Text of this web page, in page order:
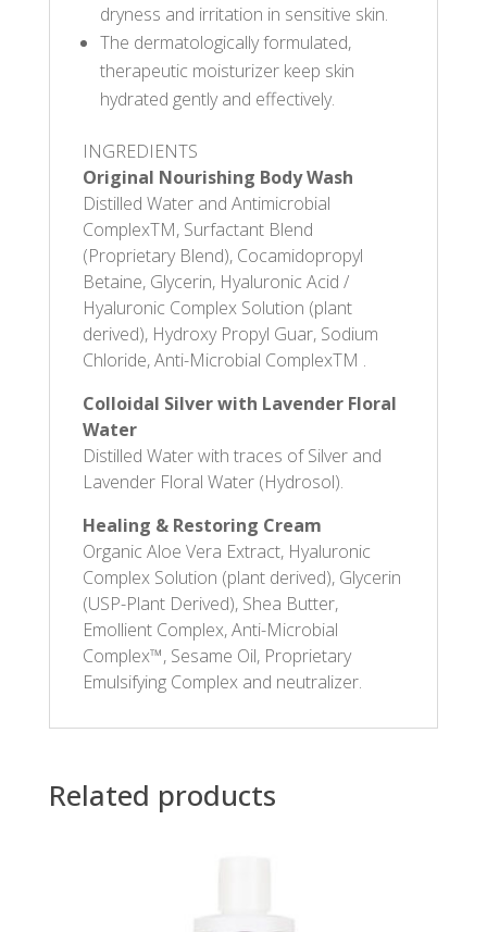
dryness and irritation in sensitive skin.
The dermatologically formulated,
therapeutic moisturizer keep skin
hydrated gently and effectively.
INGREDIENTS
Original Nourishing Body Wash
Distilled Water and Antimicrobial
ComplexTM, Surfactant Blend
(Proprietary Blend), Cocamidopropyl
Betaine, Glycerin, Hyaluronic Acid /
Hyaluronic Complex Solution (plant
derived), Hydroxy Propyl Guar, Sodium
Chloride, Anti-Microbial ComplexTM .
Colloidal Silver with Lavender Floral
Water
Distilled Water with traces of Silver and
Lavender Floral Water (Hydrosol).
Healing & Restoring Cream
Organic Aloe Vera Extract, Hyaluronic
Complex Solution (plant derived), Glycerin
(USP-Plant Derived), Shea Butter,
Emollient Complex, Anti-Microbial
Complex™, Sesame Oil, Proprietary
Emulsifying Complex and neutralizer.
Related products